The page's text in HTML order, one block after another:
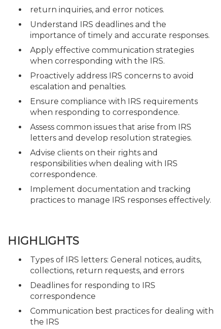
return inquiries, and error notices.
Understand IRS deadlines and the
importance of timely and accurate responses.
Apply effective communication strategies
when corresponding with the IRS.
Proactively address IRS concerns to avoid
escalation and penalties.
Ensure compliance with IRS requirements
when responding to correspondence.
Assess common issues that arise from IRS
letters and develop resolution strategies.
Advise clients on their rights and
responsibilities when dealing with IRS
correspondence.
Implement documentation and tracking
practices to manage IRS responses effectively.
HIGHLIGHTS
Types of IRS letters: General notices, audits,
collections, return requests, and errors
Deadlines for responding to IRS
correspondence
Communication best practices for dealing with
the IRS